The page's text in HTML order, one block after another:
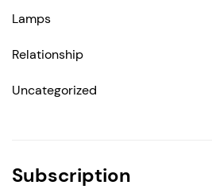
Lamps
Relationship
Uncategorized
Subscription